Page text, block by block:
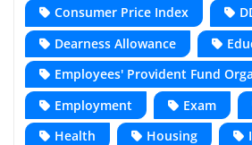
Consumer Price Index
Dearness Allowance
Employees' Provident Fund
Employment
Exam
Health
Housing